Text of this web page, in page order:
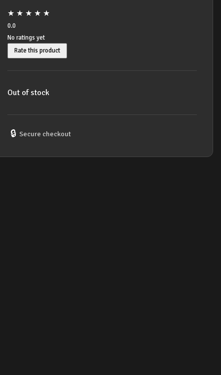
price
$16.99.
★ ★ ★ ★ ★
0.0
No ratings yet
Rate this product
Out of stock
🔒 Secure checkout